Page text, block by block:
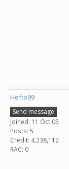
Hefto99
Send message
Joined: 11 Oct 05
Posts: 5
Credit: 4,238,112
RAC: 0